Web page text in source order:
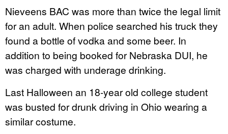
Nieveens BAC was more than twice the legal limit
for an adult. When police searched his truck they
found a bottle of vodka and some beer. In
addition to being booked for Nebraska DUI, he
was charged with underage drinking.
Last Halloween an 18-year old college student
was busted for drunk driving in Ohio wearing a
similar costume.